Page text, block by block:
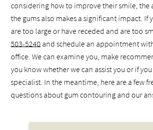
considering how to improve their smile, the
the gums also makes a significant impact. If
are too large or have receded and are too
503-5240 and schedule an appointment
office. We can examine you, make
you know whether we can assist you or if
specialist. In the meantime, here are a few
questions about gum contouring and our